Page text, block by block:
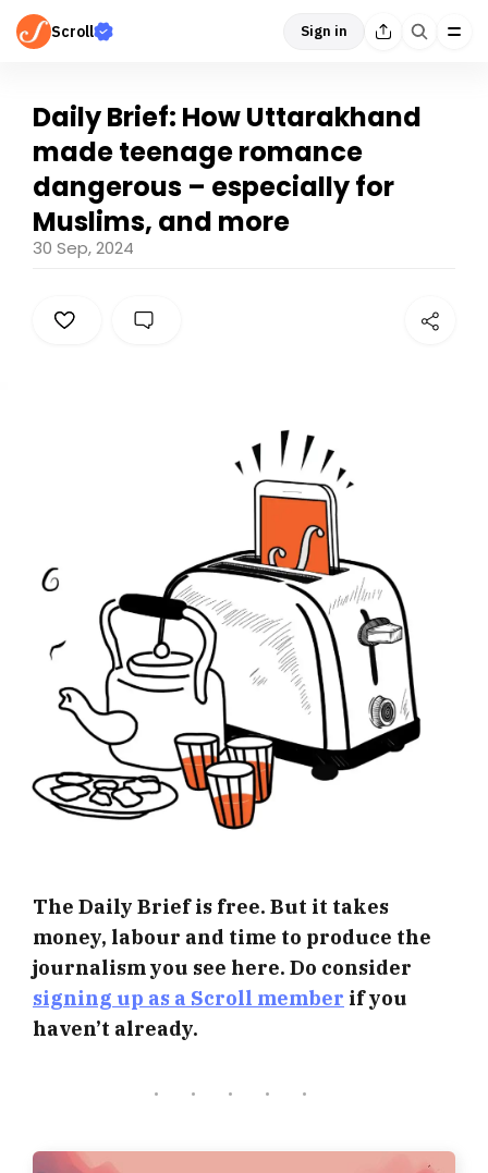
Scroll Sign in
Daily Brief: How Uttarakhand
made teenage romance
dangerous – especially for
Muslims, and more
30 Sep, 2024
The Daily Brief is free. But it takes
money, labour and time to produce the
journalism you see here. Do consider
signing up as a Scroll member if you
haven’t already.